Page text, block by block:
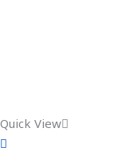
Quick View